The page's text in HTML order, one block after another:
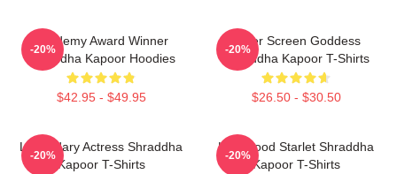
Academy Award Winner
Shraddha Kapoor Hoodies
$42.95 - $49.95
-20%
Silver Screen Goddess
Shraddha Kapoor T-Shirts
$26.50 - $30.50
-20%
Legendary Actress Shraddha
Kapoor T-Shirts
-20%
Hollywood Starlet Shraddha
Kapoor T-Shirts
-20%